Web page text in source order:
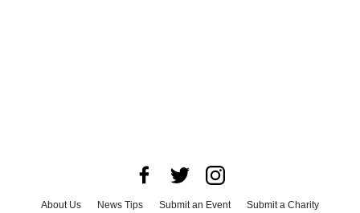
About Us News Tips Submit an Event
Submit a Charity